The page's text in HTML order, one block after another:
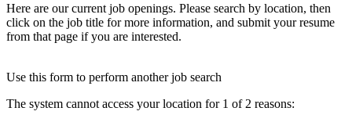
Here are our current job openings. Please search by location, then
click on the job title for more information, and submit your resume
from that page if you are interested.
Use this form to perform another job search
The system cannot access your location for 1 of 2 reasons: